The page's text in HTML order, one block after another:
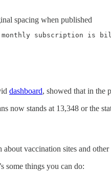
spacing when published
subscription is
dashboard, showed that in the
now stands at 13,348 or the
about vaccination sites and
some things you can do: